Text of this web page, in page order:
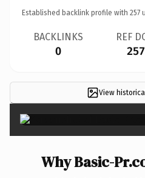
Established backlink profile with 257
BACKLINKS
0
REF
257
View
Why Basic-